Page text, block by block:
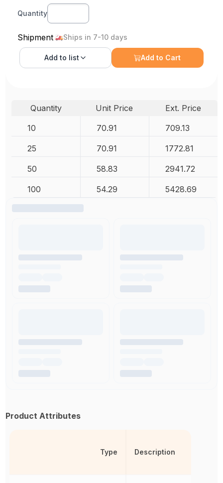
Quantity
Shipment Ships in 7-10 days
Add to list Add to Cart
Quantity Unit Price
Ext. Price
10
70.91 709.13
25 70.91 1772.81
50 58.83 2941.72
100 54.29 5428.69
Product Attributes
Type Description